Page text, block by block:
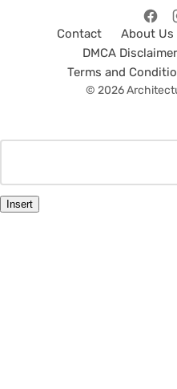
Contact About Us
DMCA Disclaimer
Terms and
© 2026
Insert